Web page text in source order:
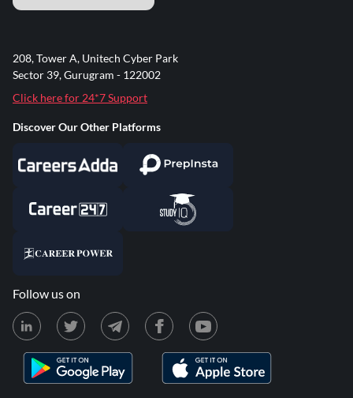
208, Tower A, Unitech Cyber Park
Sector 39, Gurugram - 122002
Click here for 24*7 Support
Discover Our Other Platforms
Follow us on